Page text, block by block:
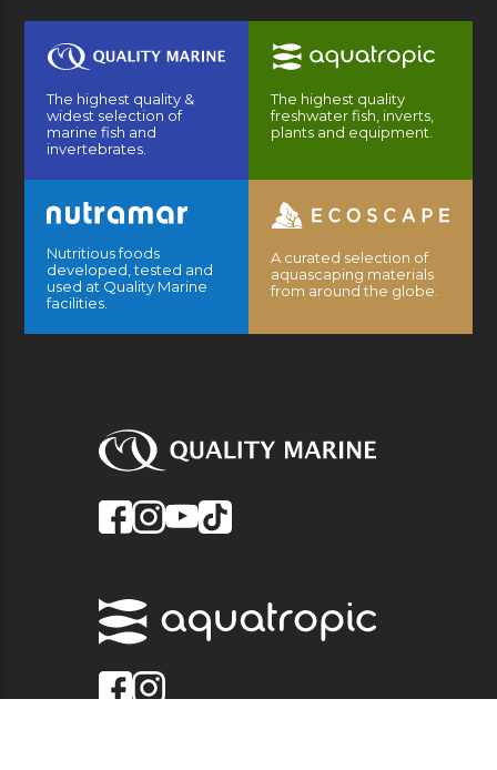
The highest quality &
widest selection of
marine fish and
invertebrates.
The highest quality
freshwater fish, inverts,
plants and equipment.
Nutritious foods
developed, tested and
used at Quality Marine
facilities.
A curated selection of
aquascaping materials
from around the globe.